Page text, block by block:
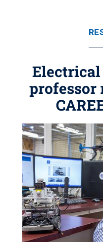
professor